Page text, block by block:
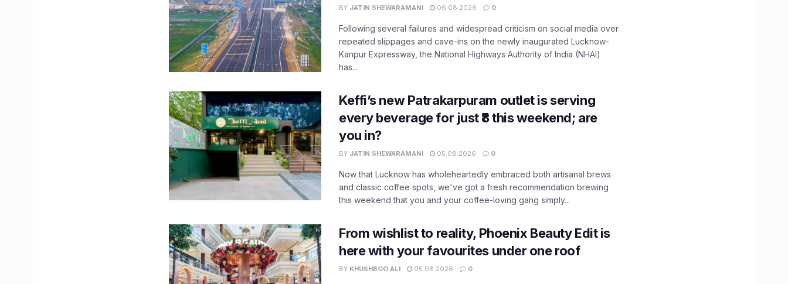
BY JATIN SHEWARAMANI 06.08.2026 0
Following several failures and widespread criticism on social media over
repeated slippages and cave-ins on the newly inaugurated Lucknow-
Kanpur Expressway, the National Highways Authority of India (NHAI)
has...
Keffi’s new Patrakarpuram outlet is serving
every beverage for just ₹8 this weekend; are
you in?
BY JATIN SHEWARAMANI 05.08.2026 0
Now that Lucknow has wholeheartedly embraced both artisanal brews
and classic coffee spots, we've got a fresh recommendation brewing
this weekend that you and your coffee-loving gang simply...
From wishlist to reality, Phoenix Beauty Edit is
here with your favourites under one roof
BY KHUSHBOO ALI 05.08.2026 0